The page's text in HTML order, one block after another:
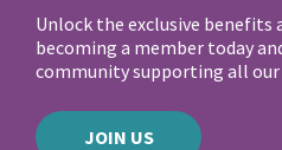
Unlock the exclusive benefits
becoming a member today
community supporting all our
JOIN US